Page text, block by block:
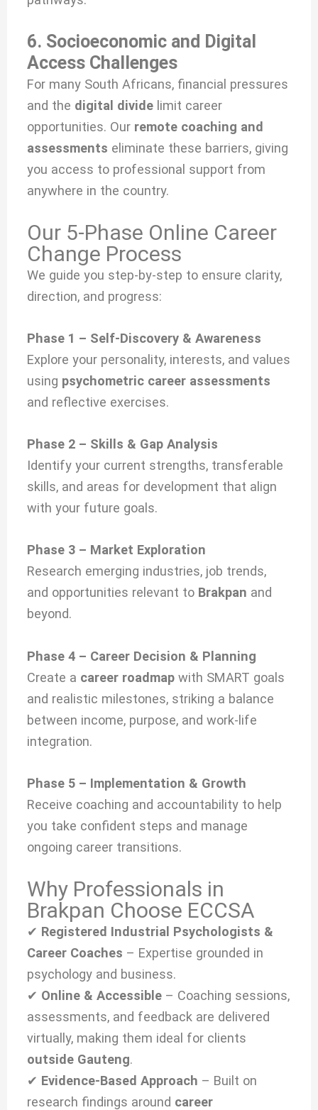
6. Socioeconomic and Digital
Access Challenges
For many South Africans, financial pressures
and the digital divide limit career
opportunities. Our remote coaching and
assessments eliminate these barriers, giving
you access to professional support from
anywhere in the country.
Our 5-Phase Online Career
Change Process
We guide you step-by-step to ensure clarity,
direction, and progress:
Phase 1 – Self-Discovery & Awareness
Explore your personality, interests, and values
using psychometric career assessments
and reflective exercises.
Phase 2 – Skills & Gap Analysis
Identify your current strengths, transferable
skills, and areas for development that align
with your future goals.
Phase 3 – Market Exploration
Research emerging industries, job trends,
and opportunities relevant to Brakpan and
beyond.
Phase 4 – Career Decision & Planning
Create a career roadmap with SMART goals
and realistic milestones, striking a balance
between income, purpose, and work-life
integration.
Phase 5 – Implementation & Growth
Receive coaching and accountability to help
you take confident steps and manage
ongoing career transitions.
Why Professionals in
Brakpan Choose ECCSA
✔ Registered Industrial Psychologists &
Career Coaches – Expertise grounded in
psychology and business.
✔ Online & Accessible – Coaching sessions,
assessments, and feedback are delivered
virtually, making them ideal for clients
outside Gauteng.
✔ Evidence-Based Approach – Built on
research findings around career